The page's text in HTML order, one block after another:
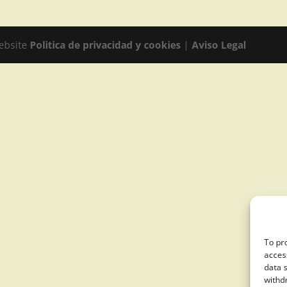
To
data
Politica de privacidad y cookies |Aviso Legal